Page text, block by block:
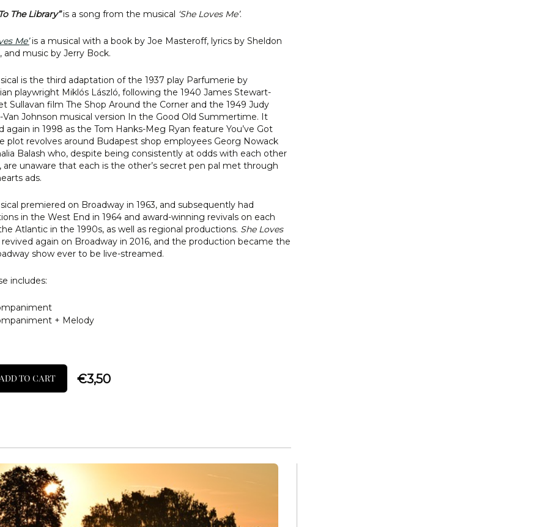
The Library” is a song from the musical ‘She Loves Me’.
Me’is a musical with a book by Joe Masteroff, lyrics by Sheldon
and music by Jerry Bock.
is the third adaptation of the 1937 play Parfumerie by
playwright Miklós László, following the 1940 James Stewart-
Sullavan film The Shop Around the Corner and the 1949 Judy
Van Johnson musical version In the Good Old Summertime. It
again in 1998 as the Tom Hanks-Meg Ryan feature You’ve Got
plot revolves around Budapest shop employees Georg Nowack
Balash who, despite being consistently at odds with each other
are unaware that each is the other’s secret pen pal met through
ads.
premiered on Broadway in 1963, and subsequently had
in the West End in 1964 and award-winning revivals on each
Atlantic in the 1990s, as well as regional productions. She Loves
again on Broadway in 2016, and the production became the
show ever to be live-streamed.
includes:
+ Melody
TO CART €3,50